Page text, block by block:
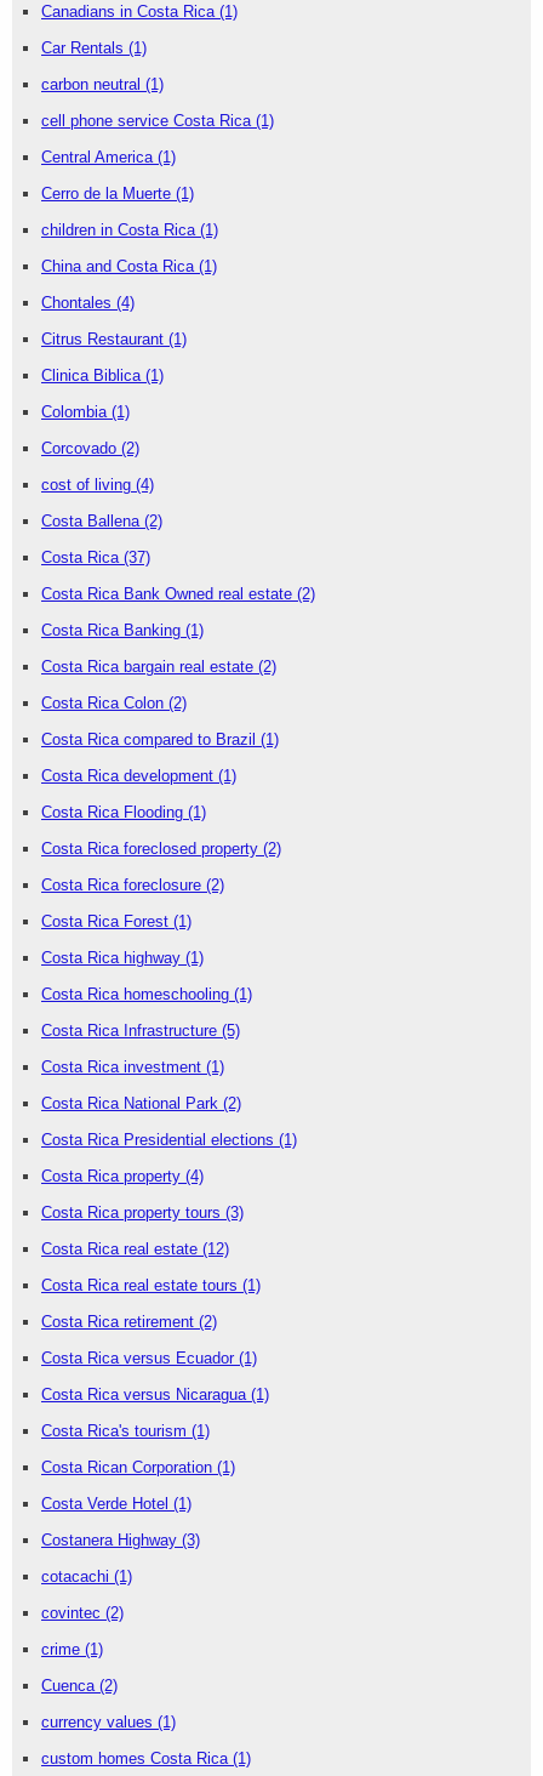
Canadians in Costa Rica (1)
Car Rentals (1)
carbon neutral (1)
cell phone service Costa Rica (1)
Central America (1)
Cerro de la Muerte (1)
children in Costa Rica (1)
China and Costa Rica (1)
Chontales (4)
Citrus Restaurant (1)
Clinica Biblica (1)
Colombia (1)
Corcovado (2)
cost of living (4)
Costa Ballena (2)
Costa Rica (37)
Costa Rica Bank Owned real estate (2)
Costa Rica Banking (1)
Costa Rica bargain real estate (2)
Costa Rica Colon (2)
Costa Rica compared to Brazil (1)
Costa Rica development (1)
Costa Rica Flooding (1)
Costa Rica foreclosed property (2)
Costa Rica foreclosure (2)
Costa Rica Forest (1)
Costa Rica highway (1)
Costa Rica homeschooling (1)
Costa Rica Infrastructure (5)
Costa Rica investment (1)
Costa Rica National Park (2)
Costa Rica Presidential elections (1)
Costa Rica property (4)
Costa Rica property tours (3)
Costa Rica real estate (12)
Costa Rica real estate tours (1)
Costa Rica retirement (2)
Costa Rica versus Ecuador (1)
Costa Rica versus Nicaragua (1)
Costa Rica's tourism (1)
Costa Rican Corporation (1)
Costa Verde Hotel (1)
Costanera Highway (3)
cotacachi (1)
covintec (2)
crime (1)
Cuenca (2)
currency values (1)
custom homes Costa Rica (1)